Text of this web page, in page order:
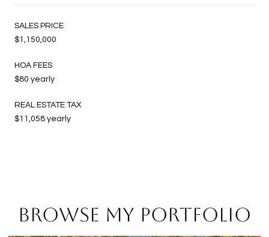
SALES PRICE
$1,150,000
HOA FEES
$80 yearly
REAL ESTATE TAX
$11,058 yearly
BROWSE MY PORTFOLIO